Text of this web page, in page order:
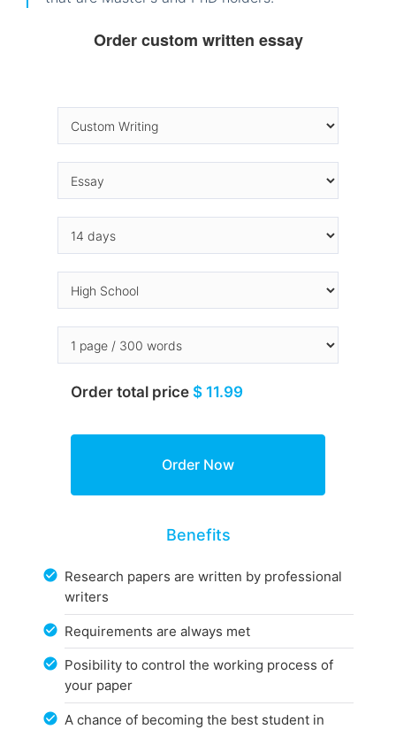
Order custom written essay
Order total price $ 11.99
Benefits
Research papers are written by professional
writers
Requirements are always met
Posibility to control the working process of
your paper
A chance of becoming the best student in